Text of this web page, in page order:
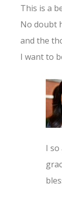
This is a
No doubt
and the
I want to
I so